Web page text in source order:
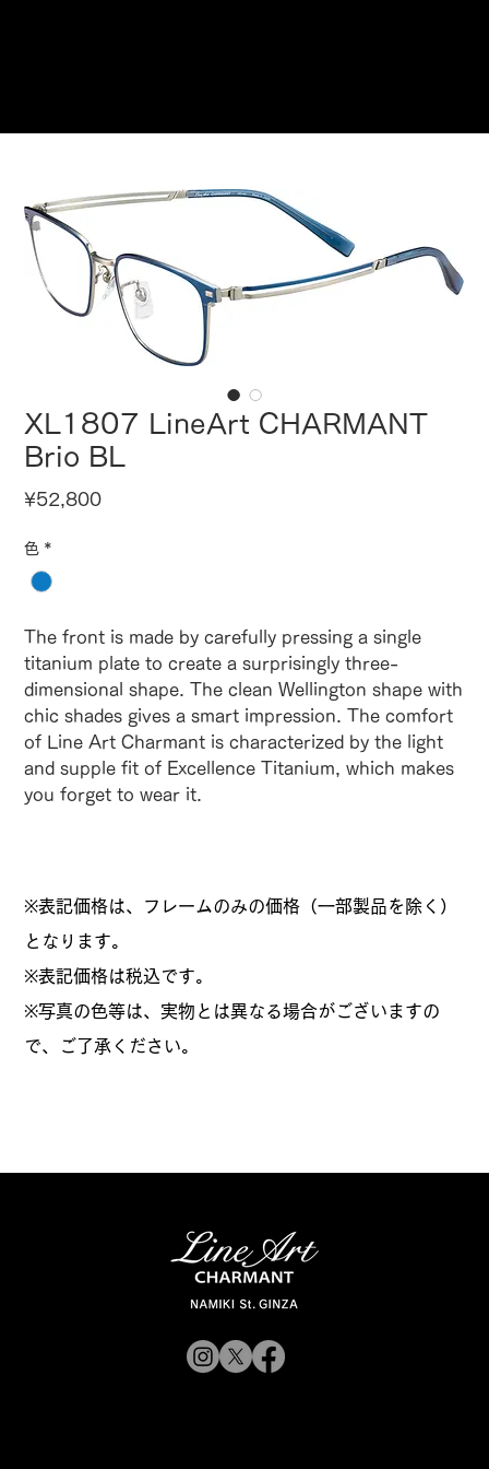
XL1807 LineArt CHARMANT
Brio BL
¥52,800Price
色 *
The front is made by carefully pressing a single
titanium plate to create a surprisingly three-
dimensional shape. The clean Wellington shape with
chic shades gives a smart impression. The comfort
of Line Art Charmant is characterized by the light
and supple fit of Excellence Titanium, which makes
you forget to wear it.
※表記価格は、フレームのみの価格（一部製品を除く）
となります。
​※表記価格は税込です。
※写真の色等は、実物とは異なる場合がございますの
で、ご了承ください。